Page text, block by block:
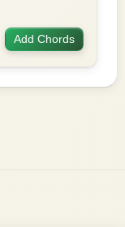
Add Chords